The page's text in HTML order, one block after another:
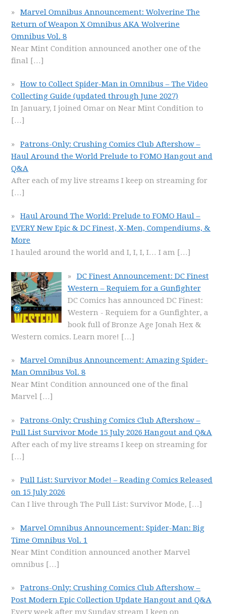
Marvel Omnibus Announcement: Wolverine The
Return of Weapon X Omnibus AKA Wolverine
Omnibus Vol. 8
Near Mint Condition announced another one of the
final […]
How to Collect Spider-Man in Omnibus – The Video
Collecting Guide (updated through June 2027)
In January, I joined Omar on Near Mint Condition to
[…]
Patrons-Only: Crushing Comics Club Aftershow –
Haul Around the World Prelude to FOMO Hangout and
Q&A
After each of my live streams I keep on streaming for
[…]
Haul Around The World: Prelude to FOMO Haul –
EVERY New Epic & DC Finest, X-Men, Compendiums, &
More
I hauled around the world and I, I, I, I… I am […]
DC Finest Announcement: DC Finest
Western – Requiem for a Gunfighter
DC Comics has announced DC Finest:
Western - Requiem for a Gunfighter, a
book full of Bronze Age Jonah Hex &
Western comics. Learn more! […]
Marvel Omnibus Announcement: Amazing Spider-
Man Omnibus Vol. 8
Near Mint Condition announced one of the final
Marvel […]
Patrons-Only: Crushing Comics Club Aftershow –
Pull List Survivor Mode 15 July 2026 Hangout and Q&A
After each of my live streams I keep on streaming for
[…]
Pull List: Survivor Mode! – Reading Comics Released
on 15 July 2026
Can I live through The Pull List: Survivor Mode, […]
Marvel Omnibus Announcement: Spider-Man: Big
Time Omnibus Vol. 1
Near Mint Condition announced another Marvel
omnibus […]
Patrons-Only: Crushing Comics Club Aftershow –
Post Modern Epic Collection Update Hangout and Q&A
Every week after my Sunday stream I keep on